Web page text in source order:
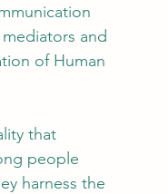
and
of Human
that
people
harness the